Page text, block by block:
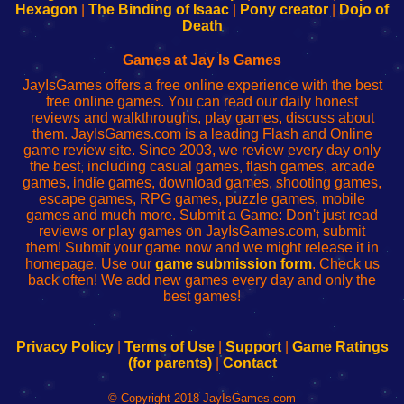
Your
de
administrador
red
Your
Fing-
configureren
Hexagon
The Binding of Isaac Pony creator
Dojo of
Death
Games at Jay Is Games
JayIsGames offers a free online experience with the best
free online games. You can read our daily honest
reviews and walkthroughs, play games, discuss about
them. JayIsGames.com is a leading Flash and Online
game review site. Since 2003, we review every day only
the best, including casual games, flash games, arcade
games, indie games, download games, shooting games,
escape games, RPG games, puzzle games, mobile
games and much more. Submit a Game: Don't just read
reviews or play games on JayIsGames.com, submit
them! Submit your game now and we might release it in
homepage. Use our game submission form. Check us
back often! We add new games every day and only the
best games!
Privacy Policy| Terms of Use| Support| Game Ratings
(for parents)| Contact
© Copyright 2018 JayIsGames.com